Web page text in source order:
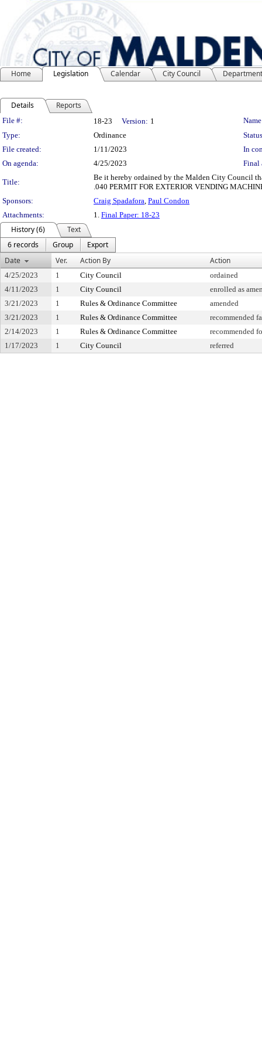
Home Legislation Calendar City Council
Details Reports
Legislation Details
File #: 18-23 Version: 1
Type:
Ordinance
File created:
1/11/2023
In
On agenda:
4/25/2023 Final
Title:
Be it hereby ordained by the Malden City Council
.040 PERMIT FOR EXTERIOR VENDING
Sponsors:
Craig Spadafora, Paul Condon
Attachments:
1. Final Paper: 18-23
History (6)
Text
6 records
Group
Export
Date
Ver. Action By Action
4/25/2023 1 City Council
ordained
4/11/2023
1 City Council
enrolled as
3/21/2023
1 Rules & Ordinance Committee
amended
3/21/2023
1 Rules & Ordinance Committee
recommended
2/14/2023
1 Rules & Ordinance Committee
recommended
1/17/2023
1 City Council referred